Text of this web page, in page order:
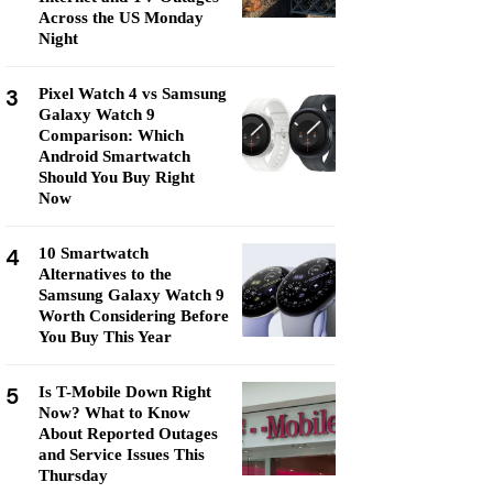
Across the US Monday
Night
3
Pixel Watch 4 vs Samsung
Galaxy Watch 9
Comparison: Which
Android Smartwatch
Should You Buy Right
Now
4
10 Smartwatch
Alternatives to the
Samsung Galaxy Watch 9
Worth Considering Before
You Buy This Year
5
Is T-Mobile Down Right
Now? What to Know
About Reported Outages
and Service Issues This
Thursday